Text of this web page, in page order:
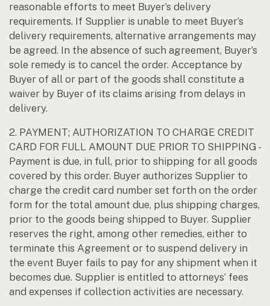
reasonable efforts to meet Buyer’s delivery
requirements. If Supplier is unable to meet Buyer’s
delivery requirements, alternative arrangements may
be agreed. In the absence of such agreement, Buyer’s
sole remedy is to cancel the order. Acceptance by
Buyer of all or part of the goods shall constitute a
waiver by Buyer of its claims arising from delays in
delivery.
2. PAYMENT; AUTHORIZATION TO CHARGE CREDIT
CARD FOR FULL AMOUNT DUE PRIOR TO SHIPPING -
Payment is due, in full, prior to shipping for all goods
covered by this order. Buyer authorizes Supplier to
charge the credit card number set forth on the order
form for the total amount due, plus shipping charges,
prior to the goods being shipped to Buyer. Supplier
reserves the right, among other remedies, either to
terminate this Agreement or to suspend delivery in
the event Buyer fails to pay for any shipment when it
becomes due. Supplier is entitled to attorneys’ fees
and expenses if collection activities are necessary.